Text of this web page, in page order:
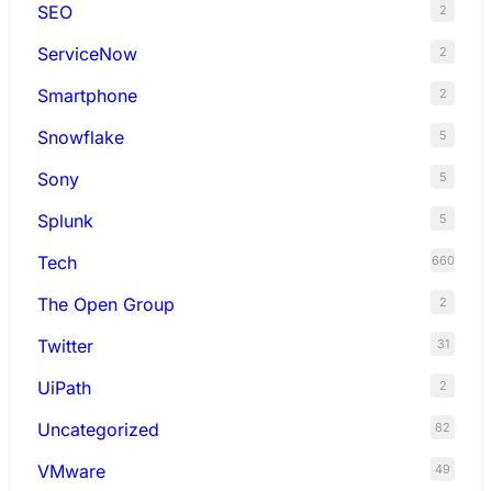
SEO 2
ServiceNow 2
Smartphone 2
Snowflake 5
Sony 5
Splunk 5
Tech 660
The Open Group 2
Twitter 31
UiPath 2
Uncategorized 82
VMware 49